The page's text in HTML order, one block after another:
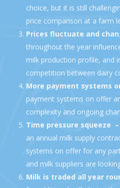
choice, but it is still
price comparison at a farm
Prices fluctuate and
throughout the year
milk production profile, and
competition between dairy
More payment systems
payment systems on offer
complexity and ongoing
Time pressure squeeze –
an annual milk supply
systems on offer for any
and milk suppliers are
Milk is traded all year